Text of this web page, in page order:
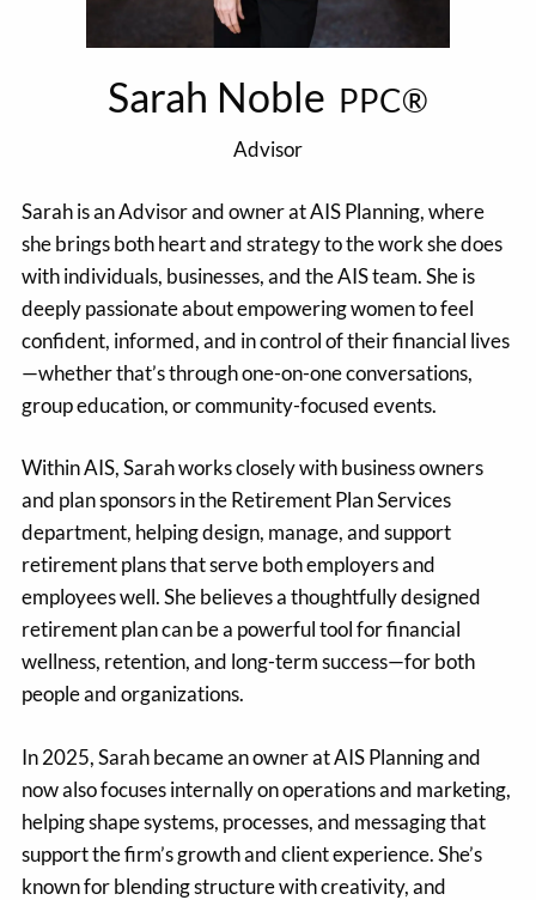
Sarah Noble PPC®
Advisor
Sarah is an Advisor and owner at AIS Planning, where
she brings both heart and strategy to the work she does
with individuals, businesses, and the AIS team. She is
deeply passionate about empowering women to feel
confident, informed, and in control of their financial lives
—whether that’s through one-on-one conversations,
group education, or community-focused events.
Within AIS, Sarah works closely with business owners
and plan sponsors in the Retirement Plan Services
department, helping design, manage, and support
retirement plans that serve both employers and
employees well. She believes a thoughtfully designed
retirement plan can be a powerful tool for financial
wellness, retention, and long-term success—for both
people and organizations.
In 2025, Sarah became an owner at AIS Planning and
now also focuses internally on operations and marketing,
helping shape systems, processes, and messaging that
support the firm’s growth and client experience. She’s
known for blending structure with creativity, and